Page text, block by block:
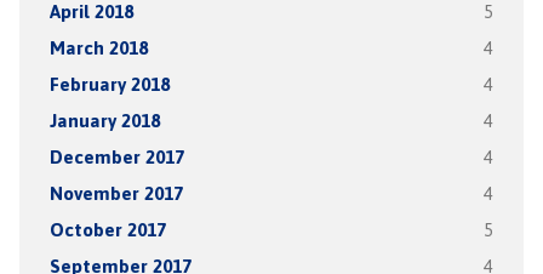
April 2018 5
March 2018 4
February 2018 4
January 2018 4
December 2017 4
November 2017 4
October 2017 5
September 2017 4